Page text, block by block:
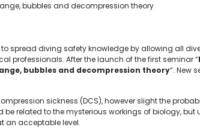
bubbles and decompression theory
spread diving safety knowledge by allowing all
professionals. After the launch of the first seminar “
bubbles and decompression theory“. New
sickness (DCS), however slight the
related to the mysterious workings of biology, but
an acceptable level.